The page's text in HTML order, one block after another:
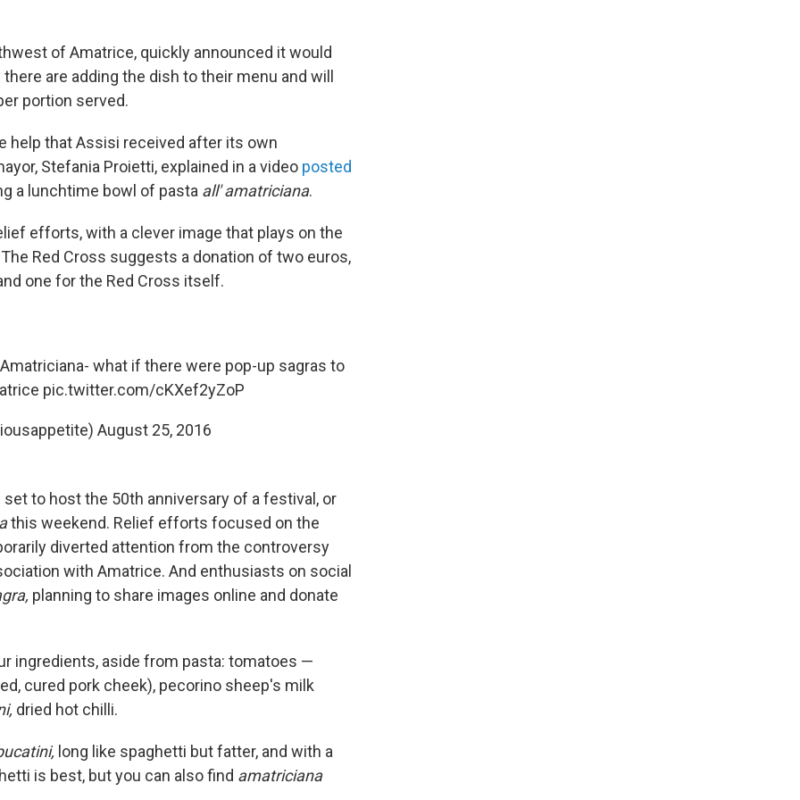
of Amatrice, quickly announced it would
are adding the dish to their menu and will
portion served.
help that Assisi received after its own
Stefania Proietti, explained in a video posted
a lunchtime bowl of pasta all' amatriciana.
efforts, with a clever image that plays on the
Red Cross suggests a donation of two euros,
one for the Red Cross itself.
what if there were pop-up sagras to
pic.twitter.com/cKXef2yZoP
August 25, 2016
to host the 50th anniversary of a festival, or
this weekend. Relief efforts focused on the
diverted attention from the controversy
with Amatrice. And enthusiasts on social
planning to share images online and donate
ingredients, aside from pasta: tomatoes —
cured pork cheek), pecorino sheep's milk
dried hot chilli.
long like spaghetti but fatter, and with a
is best, but you can also find amatriciana